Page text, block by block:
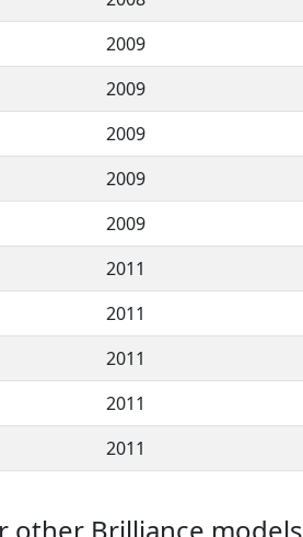
2009
2009
2009
2009
2009
2011
2011
2011
2011
2011